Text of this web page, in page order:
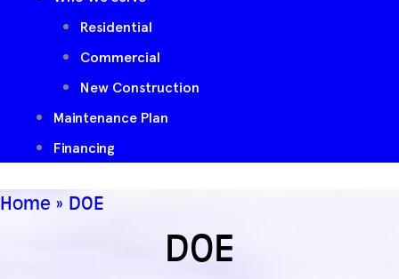
Residential
Commercial
New Construction
Maintenance Plan
Financing
Home » DOE
DOE